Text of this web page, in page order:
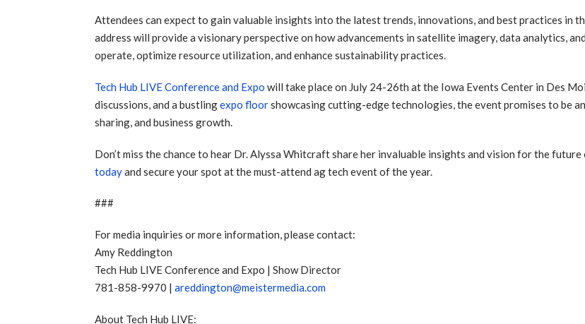
Attendees can expect to gain valuable insights into the latest trends, innovations, and best practices in
address will provide a visionary perspective on how advancements in satellite imagery, data analytics,
operate, optimize resource utilization, and enhance sustainability practices.
Tech Hub LIVE Conference and Expo will take place on July 24-26th at the Iowa Events Center in Des
discussions, and a bustlingexpo floorshowcasing cutting-edge technologies, the event promises to be
sharing, and business growth.
Don’t miss the chance to hear Dr. Alyssa Whitcraft share her invaluable insights and vision for the
todayand secure your spot at the must-attend ag tech event of the year.
###
For media inquiries or more information, please contact:
Amy Reddington
Tech Hub LIVE Conference and Expo | Show Director
781-858-9970 |areddington@meistermedia.com
About Tech Hub LIVE: